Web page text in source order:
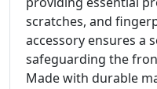
scratches, and
accessory ensures a
safeguarding the
Made with durable